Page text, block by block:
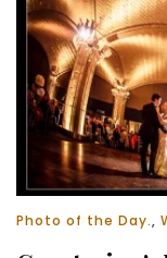
Photo of the Day.,